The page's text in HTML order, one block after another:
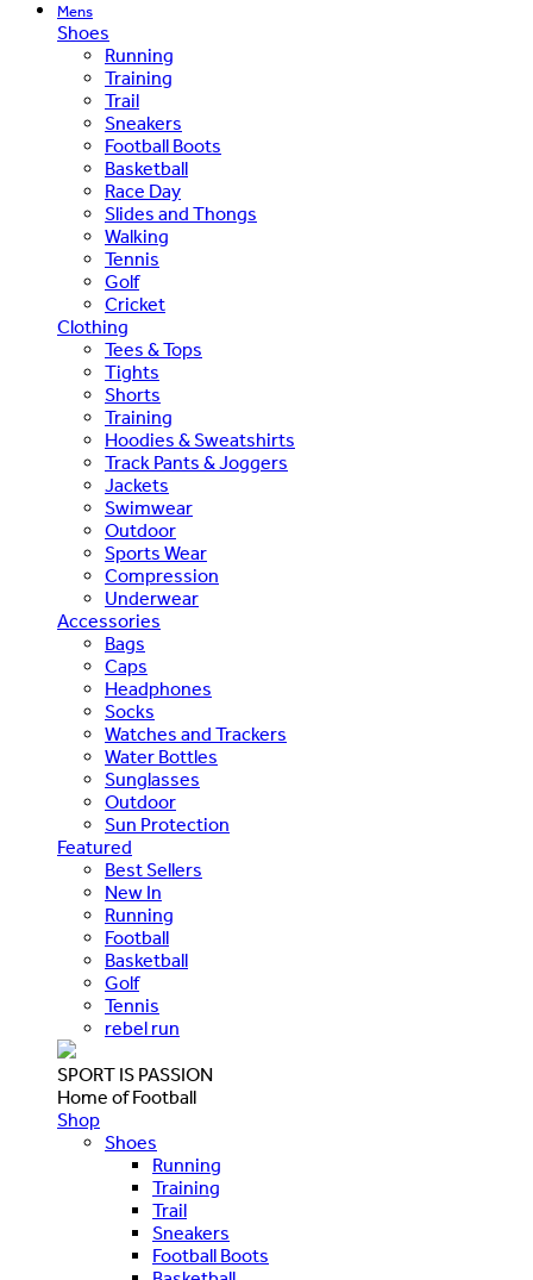
Mens
Shoes
Running
Training
Trail
Sneakers
Football Boots
Basketball
Race Day
Slides and Thongs
Walking
Tennis
Golf
Cricket
Clothing
Tees & Tops
Tights
Shorts
Training
Hoodies & Sweatshirts
Track Pants & Joggers
Jackets
Swimwear
Outdoor
Sports Wear
Compression
Underwear
Accessories
Bags
Caps
Headphones
Socks
Watches and Trackers
Water Bottles
Sunglasses
Outdoor
Sun Protection
Featured
Best Sellers
New In
Running
Football
Basketball
Golf
Tennis
rebel run
SPORT IS PASSION
Home of Football
Shop
Shoes
Running
Training
Trail
Sneakers
Football Boots